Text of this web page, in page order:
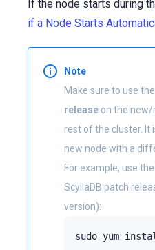
If the node starts during
if a Node Starts
Note
Make sure to use
release on the new/
rest of the cluster. It
new node with a
For example, use
ScyllaDB patch
version):
sudo yum